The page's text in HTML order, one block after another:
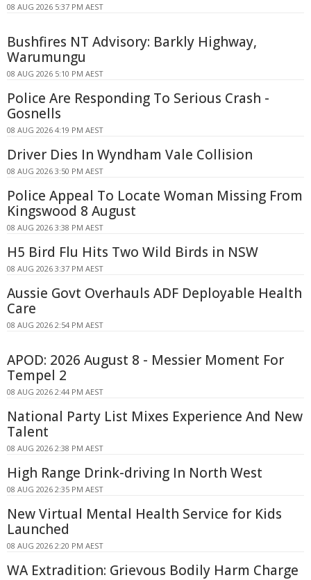
08 AUG 2026 5:37 PM AEST
Bushfires NT Advisory: Barkly Highway,
Warumungu
08 AUG 2026 5:10 PM AEST
Police Are Responding To Serious Crash -
Gosnells
08 AUG 2026 4:19 PM AEST
Driver Dies In Wyndham Vale Collision
08 AUG 2026 3:50 PM AEST
Police Appeal To Locate Woman Missing From
Kingswood 8 August
08 AUG 2026 3:38 PM AEST
H5 Bird Flu Hits Two Wild Birds in NSW
08 AUG 2026 3:37 PM AEST
Aussie Govt Overhauls ADF Deployable Health
Care
08 AUG 2026 2:54 PM AEST
APOD: 2026 August 8 - Messier Moment For
Tempel 2
08 AUG 2026 2:44 PM AEST
National Party List Mixes Experience And New
Talent
08 AUG 2026 2:38 PM AEST
High Range Drink-driving In North West
08 AUG 2026 2:35 PM AEST
New Virtual Mental Health Service for Kids
Launched
08 AUG 2026 2:20 PM AEST
WA Extradition: Grievous Bodily Harm Charge